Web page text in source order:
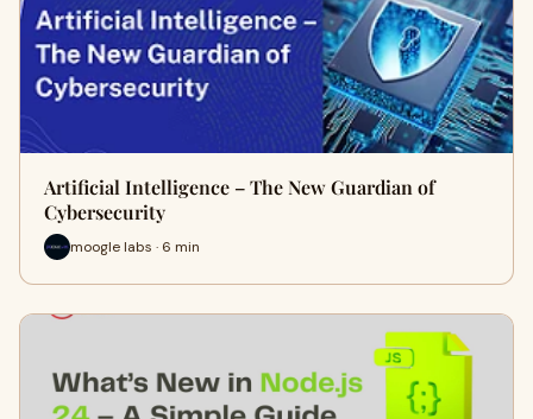
Artificial Intelligence – The New Guardian of
Cybersecurity
moogle labs · 6 min